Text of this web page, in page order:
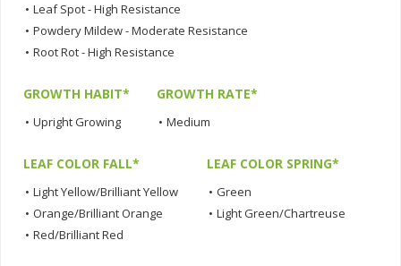
• Leaf Spot - High Resistance
• Powdery Mildew - Moderate Resistance
• Root Rot - High Resistance
GROWTH HABIT*
• Upright Growing
GROWTH RATE*
• Medium
LEAF COLOR FALL*
• Light Yellow/Brilliant Yellow
• Orange/Brilliant Orange
• Red/Brilliant Red
LEAF COLOR SPRING*
• Green
• Light Green/Chartreuse